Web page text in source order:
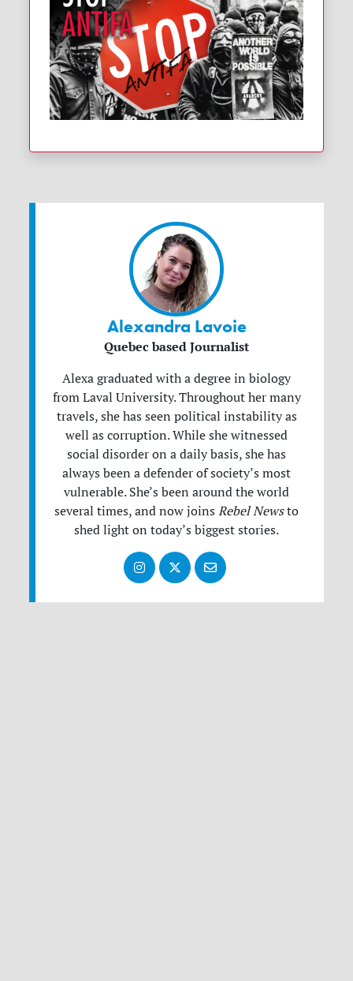
Alexandra Lavoie
Quebec based Journalist
Alexa graduated with a degree in biology
from Laval University. Throughout her many
travels, she has seen political instability as
well as corruption. While she witnessed
social disorder on a daily basis, she has
always been a defender of society’s most
vulnerable. She’s been around the world
several times, and now joins Rebel Newsto
shed light on today’s biggest stories.